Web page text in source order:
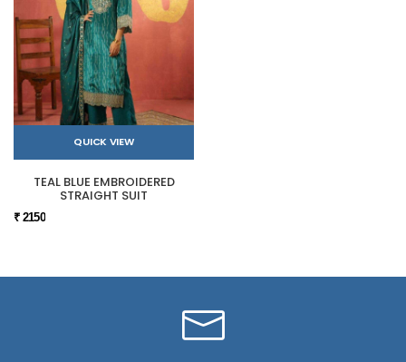
QUICK VIEW
TEAL BLUE EMBROIDERED
STRAIGHT SUIT
₹ 2150